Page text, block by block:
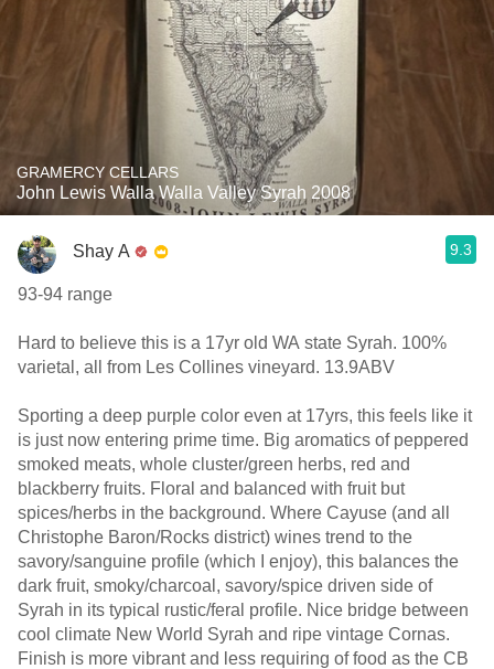
GRAMERCY CELLARS
John Lewis Walla Walla Valley Syrah 2008
Shay A 9.3
93-94 range
Hard to believe this is a 17yr old WA state Syrah. 100%
varietal, all from Les Collines vineyard. 13.9ABV
Sporting a deep purple color even at 17yrs, this feels like it
is just now entering prime time. Big aromatics of peppered
smoked meats, whole cluster/green herbs, red and
blackberry fruits. Floral and balanced with fruit but
spices/herbs in the background. Where Cayuse (and all
Christophe Baron/Rocks district) wines trend to the
savory/sanguine profile (which I enjoy), this balances the
dark fruit, smoky/charcoal, savory/spice driven side of
Syrah in its typical rustic/feral profile. Nice bridge between
cool climate New World Syrah and ripe vintage Cornas.
Finish is more vibrant and less requiring of food as the CB